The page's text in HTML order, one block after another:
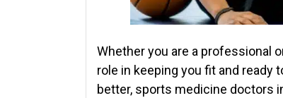
Whether you are a professional
role in keeping you fit and ready
better, sports medicine doctors